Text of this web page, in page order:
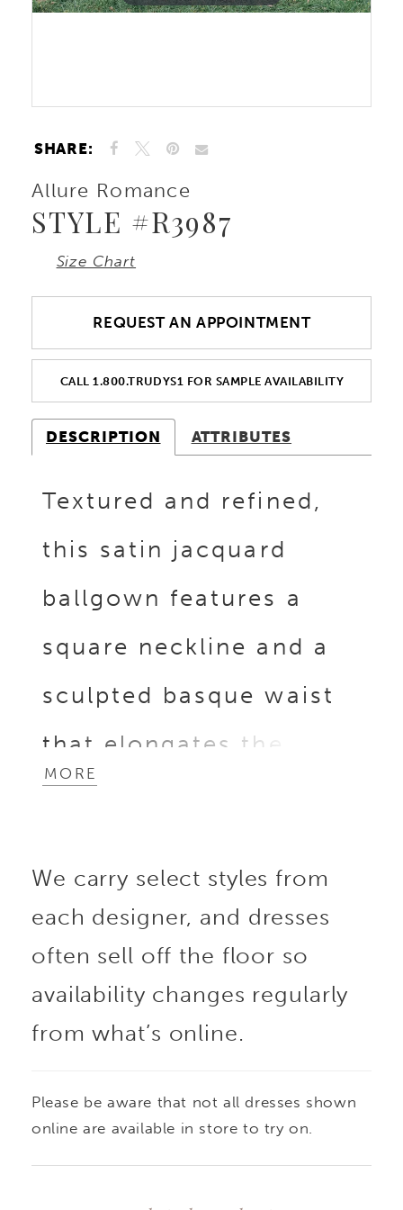
SHARE:
Allure Romance
STYLE #R3987
Size Chart
REQUEST AN APPOINTMENT
CALL 1.800.TRUDYS1 FOR SAMPLE AVAILABILITY
DESCRIPTION ATTRIBUTES
Textured and refined,
this satin jacquard
ballgown features a
square neckline and a
sculpted basque waist
that elongates the
silhouette. The
showcases the fabric’s
subtle pattern while
maintaining a clean,
polished look.
included beneath the
MORE
We carry select styles from
each designer, and dresses
often sell off the floor so
availability changes regularly
from what’s online.
Please be aware that not all dresses shown
online are available in store to try on.